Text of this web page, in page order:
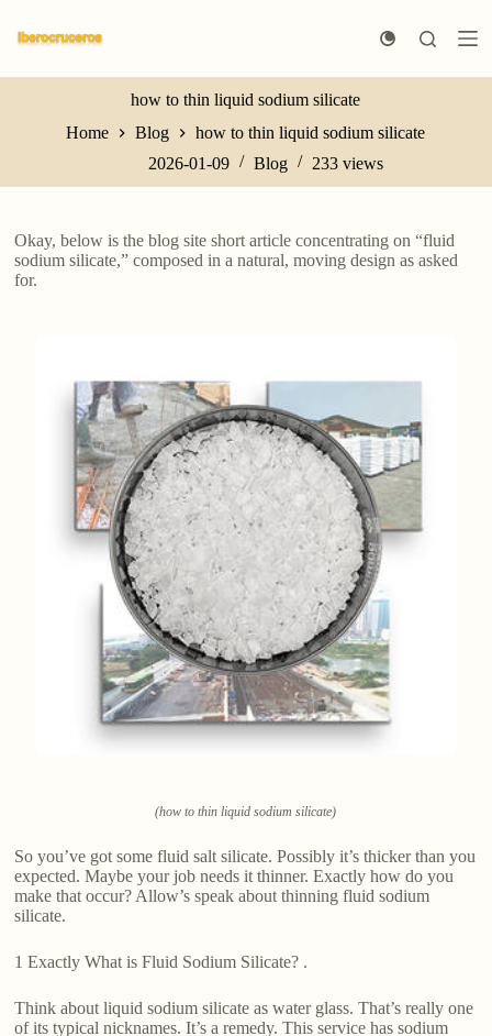
k
p
n
t
how to thin liquid sodium silicate
Home
Blog
how to thin liquid sodium silicate
2026-01-09
Blog 233 views
Okay, below is the blog site short article concentrating on “fluid
sodium silicate,” composed in a natural, moving design as asked
for.
(how to thin liquid sodium silicate)
So you’ve got some fluid salt silicate. Possibly it’s thicker than you
expected. Maybe your job needs it thinner. Exactly how do you
make that occur? Allow’s speak about thinning fluid sodium
silicate.
1 Exactly What is Fluid Sodium Silicate? .
Think about liquid sodium silicate as water glass. That’s really one
of its typical nicknames. It’s a remedy. This service has sodium